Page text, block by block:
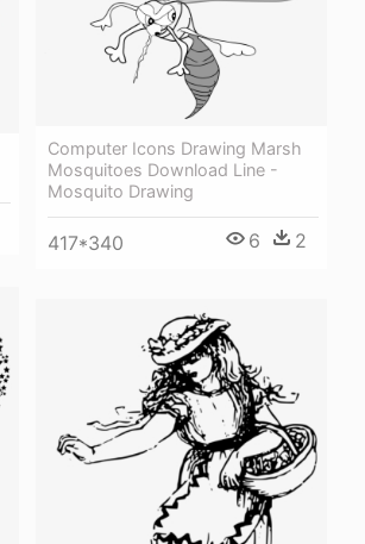
Computer Icons Drawing Marsh
Mosquitoes Download Line -
Mosquito Drawing
417*340 6 2